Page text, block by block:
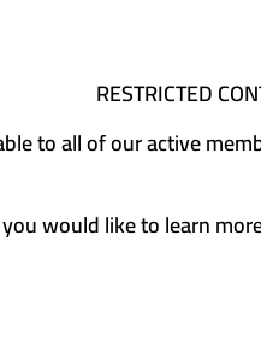
RESTRICTED
to all of our active
would like to learn